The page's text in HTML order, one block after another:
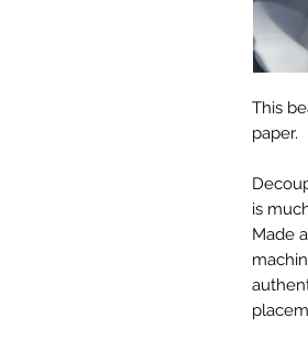
This
paper.
is
Made